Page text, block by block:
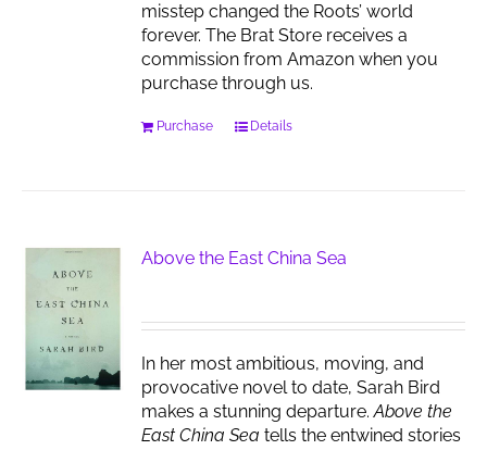
misstep changed the Roots’ world
forever. The Brat Store receives a
commission from Amazon when you
purchase through us.
Purchase Details
Above the East China Sea
In her most ambitious, moving, and
provocative novel to date, Sarah Bird
makes a stunning departure.Above the
East China Seatells the entwined stories